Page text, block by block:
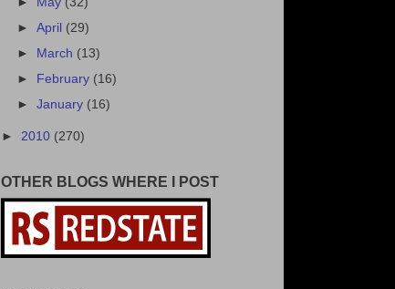
►April (29)
► March (13)
► February (16)
►January (16)
► 2010 (270)
OTHER BLOGS WHERE I POST